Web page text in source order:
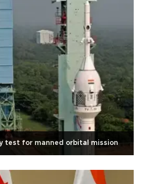
test for manned orbital mission